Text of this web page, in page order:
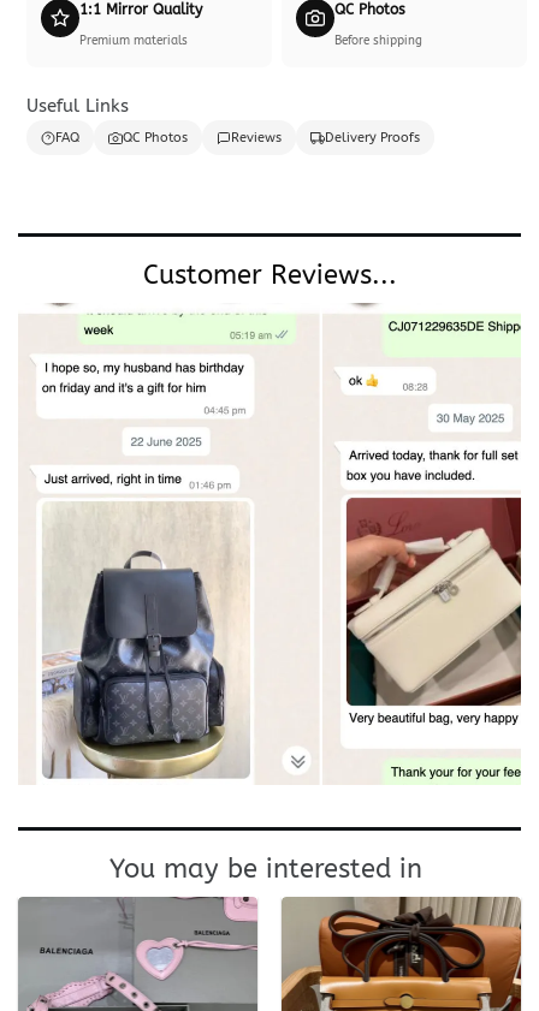
1:1 Mirror Quality
Premium materials
QC Photos
Before shipping
Useful Links
FAQ QC Photos Reviews Delivery Proofs
Customer Reviews...
You may be interested in